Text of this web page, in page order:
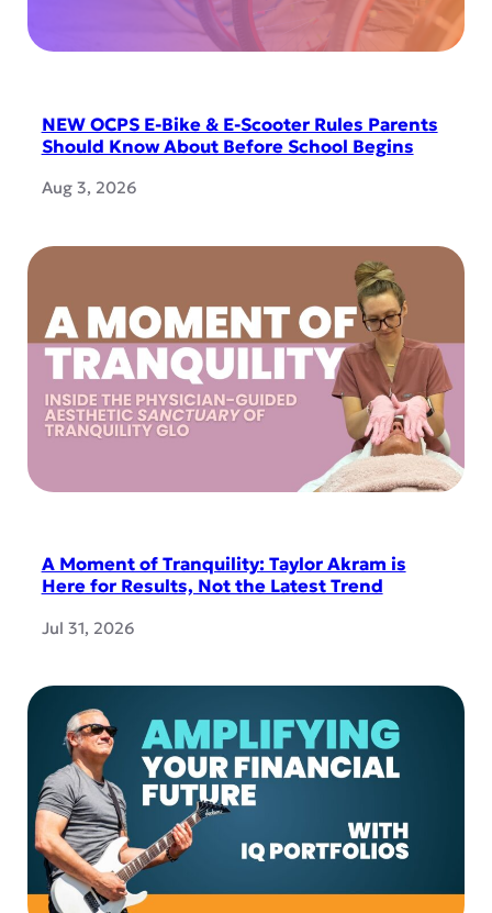
NEW OCPS E-Bike & E-Scooter Rules Parents
Should Know About Before School Begins
Aug 3, 2026
A Moment of Tranquility: Taylor Akram is
Here for Results, Not the Latest Trend
Jul 31, 2026